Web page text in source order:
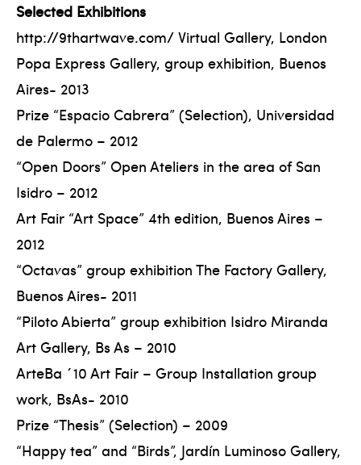
Selected Exhibitions
http://9thartwave.com/ Virtual Gallery, London
Popa Express Gallery, group exhibition, Buenos
Aires- 2013
Prize “Espacio Cabrera” (Selection), Universidad
de Palermo – 2012
“Open Doors” Open Ateliers in the area of San
Isidro – 2012
Art Fair “Art Space” 4th edition, Buenos Aires –
2012
“Octavas” group exhibition The Factory Gallery,
Buenos Aires- 2011
“Piloto Abierta” group exhibition Isidro Miranda
Art Gallery, Bs As – 2010
ArteBa ´10 Art Fair – Group Installation group
work, BsAs- 2010
Prize “Thesis” (Selection) – 2009
“Happy tea” and “Birds”, Jardín Luminoso Gallery,